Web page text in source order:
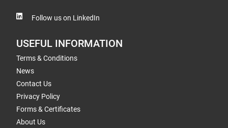
Follow us on LinkedIn
USEFUL INFORMATION
Terms & Conditions
News
Contact Us
Privacy Policy
Forms & Certificates
About Us